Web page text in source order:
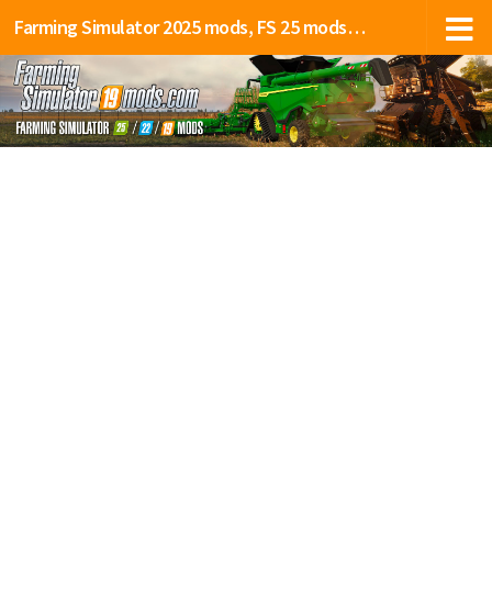
Farming Simulator 2025 mods, FS 25 mods, LS 25 mods